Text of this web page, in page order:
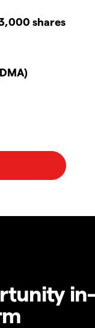
shares
in-